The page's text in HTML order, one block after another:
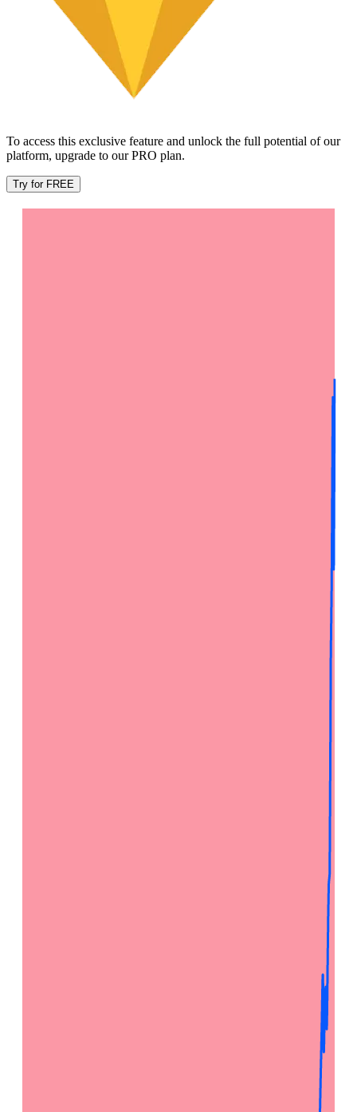
To access this exclusive feature and unlock the full potential of our
platform, upgrade to our PRO plan.
Try for FREE